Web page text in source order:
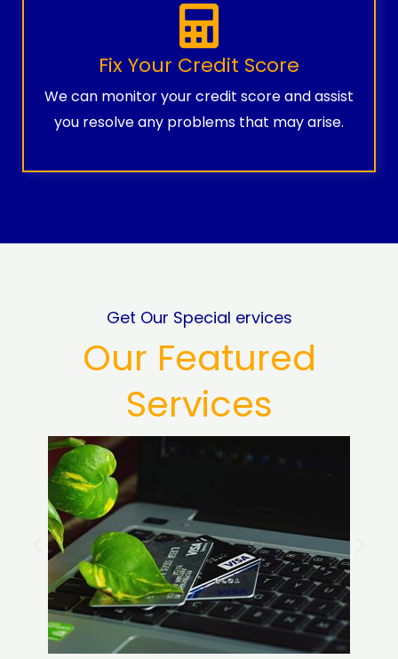
Fix Your Credit Score
We can monitor your credit score and assist
you resolve any problems that may arise.
Get Our Special ervices
Our Featured
Services